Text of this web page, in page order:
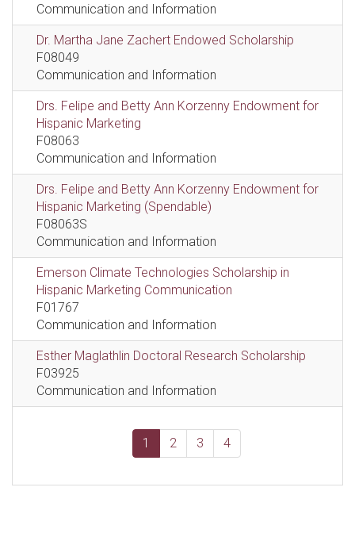
Communication and Information
Dr. Martha Jane Zachert Endowed Scholarship
F08049
Communication and Information
Drs. Felipe and Betty Ann Korzenny Endowment for
Hispanic Marketing
F08063
Communication and Information
Drs. Felipe and Betty Ann Korzenny Endowment for
Hispanic Marketing (Spendable)
F08063S
Communication and Information
Emerson Climate Technologies Scholarship in
Hispanic Marketing Communication
F01767
Communication and Information
Esther Maglathlin Doctoral Research Scholarship
F03925
Communication and Information
1 2 3 4